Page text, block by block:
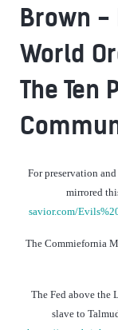
Brown -
World
The Ten
For preservation
mirrored
savior.com/
The Commiefornia
The Fed above the
slave to